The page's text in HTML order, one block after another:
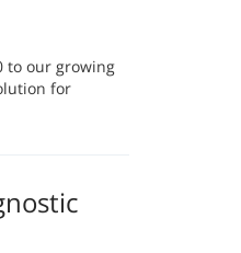
to our growing
for